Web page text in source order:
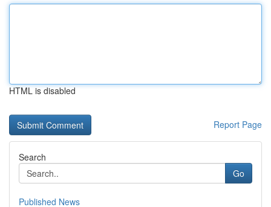
HTML is disabled
Report Page
Search
Go
Published News